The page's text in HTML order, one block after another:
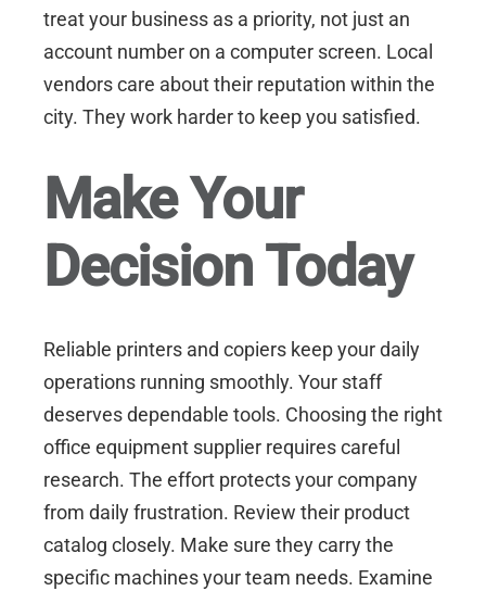
treat your business as a priority, not just an
account number on a computer screen. Local
vendors care about their reputation within the
city. They work harder to keep you satisfied.
Make Your
Decision Today
Reliable printers and copiers keep your daily
operations running smoothly. Your staff
deserves dependable tools. Choosing the right
office equipment supplier requires careful
research. The effort protects your company
from daily frustration. Review their product
catalog closely. Make sure they carry the
specific machines your team needs. Examine